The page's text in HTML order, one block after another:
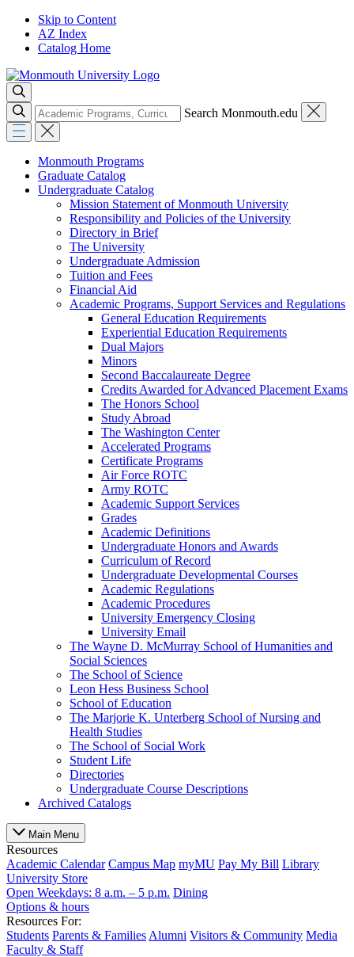
Skip to Content
AZ Index
Catalog Home
Search Monmouth.edu
Monmouth Programs
Graduate Catalog
Undergraduate Catalog
Mission Statement of Monmouth University
Responsibility and Policies of the University
Directory in Brief
The University
Undergraduate Admission
Tuition and Fees
Financial Aid
Academic Programs, Support Services and Regulations
General Education Requirements
Experiential Education Requirements
Dual Majors
Minors
Second Baccalaureate Degree
Credits Awarded for Advanced Placement Exams
The Honors School
Study Abroad
The Washington Center
Accelerated Programs
Certificate Programs
Air Force ROTC
Army ROTC
Academic Support Services
Grades
Academic Definitions
Undergraduate Honors and Awards
Curriculum of Record
Undergraduate Developmental Courses
Academic Regulations
Academic Procedures
University Emergency Closing
University Email
The Wayne D. McMurray School of Humanities and
Social Sciences
The School of Science
Leon Hess Business School
School of Education
The Marjorie K. Unterberg School of Nursing and
Health Studies
The School of Social Work
Student Life
Directories
Undergraduate Course Descriptions
Archived Catalogs
Main Menu
Resources
Academic Calendar Campus Map myMU Pay My Bill Library
University Store
Open Weekdays: 8 a.m. – 5 p.m. Dining
Options & hours
Resources For:
Students Parents & Families Alumni Visitors & Community Media
Faculty & Staff